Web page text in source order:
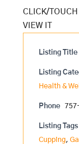
Listing Title
Listing
Health &
Phone
Listing Tags
Cupping,